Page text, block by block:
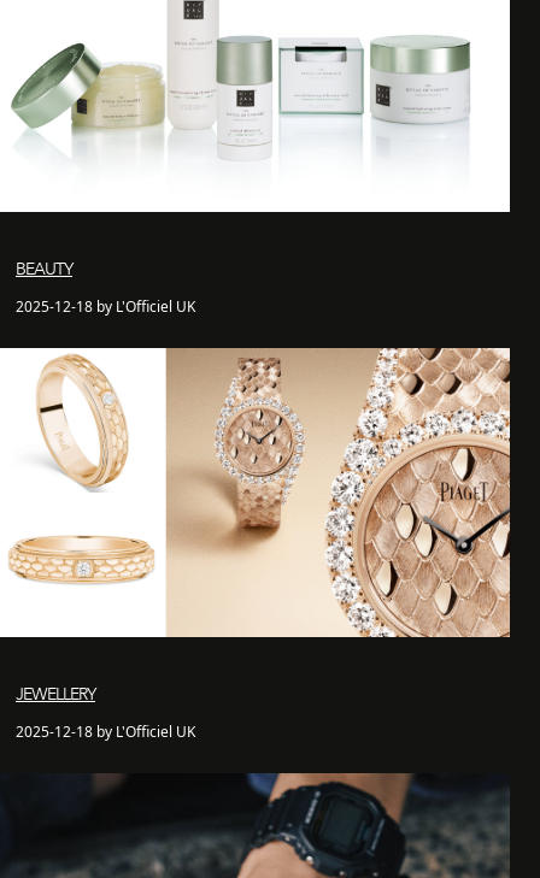
BEAUTY
2025-12-18 by L'Officiel UK
JEWELLERY
2025-12-18 by L'Officiel UK